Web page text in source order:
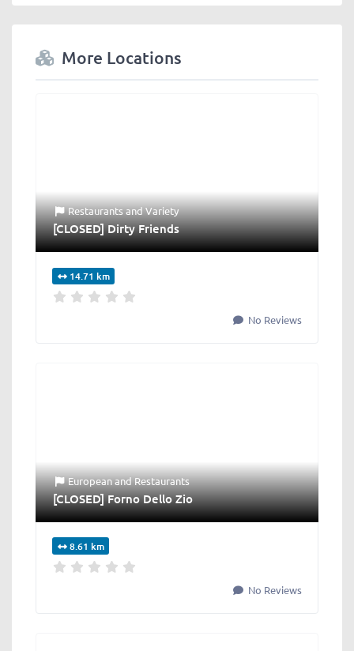
More Locations
RestaurantsandVariety
[CLOSED] Dirty Friends
14.71 km
No Reviews
EuropeanandRestaurants
[CLOSED] Forno Dello Zio
8.61 km
No Reviews